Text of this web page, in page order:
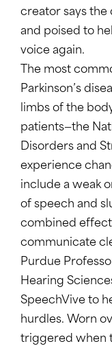
creator says the
and poised to
voice again.
The most
Parkinson’s
limbs of the
patients—the
Disorders and
experience
include a weak
of speech and
combined
communicate
Purdue
Hearing
SpeechVive to
hurdles. Worn
triggered when